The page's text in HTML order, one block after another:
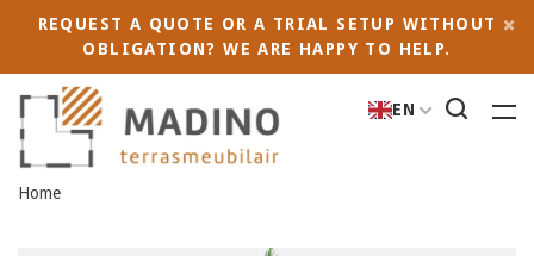
REQUEST A QUOTE OR A TRIAL SETUP WITHOUT
OBLIGATION? WE ARE HAPPY TO HELP.
EN
Home